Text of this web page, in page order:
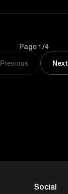
Page 1/4
Previous
Next
Social